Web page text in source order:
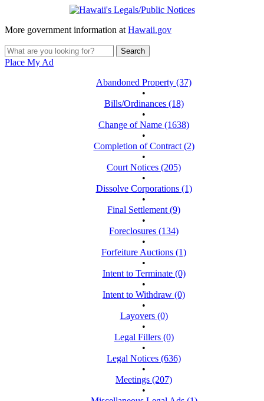
More government information at Hawaii.gov
Place My Ad
Abandoned Property (37)
•
Bills/Ordinances (18)
•
Change of Name (1638)
•
Completion of Contract (2)
•
Court Notices (205)
•
Dissolve Corporations (1)
•
Final Settlement (9)
•
Foreclosures (134)
•
Forfeiture Auctions (1)
•
Intent to Terminate (0)
•
Intent to Withdraw (0)
•
Layovers (0)
•
Legal Fillers (0)
•
Legal Notices (636)
•
Meetings (207)
•